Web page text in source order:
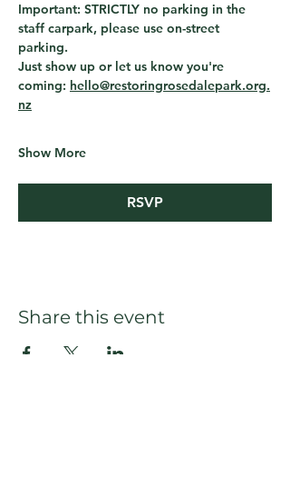
Important: STRICTLY no parking in the
staff carpark, please use on-street
parking.
Just show up or let us know you're
coming: hello@restoringrosedalepark.org.
nz
Show More
RSVP
Share this event